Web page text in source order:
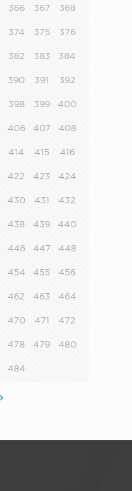
366 367 368
374 375 376
382 383 384
390 391 392
398 399 400
406 407 408
414 415 416
422 423 424
430 431 432
438 439 440
446 447 448
454 455 456
462 463 464
470 471 472
478 479 480
484